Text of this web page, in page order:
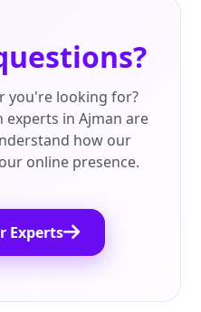
you're looking for?
experts in Ajman are
how our
online presence.
Experts